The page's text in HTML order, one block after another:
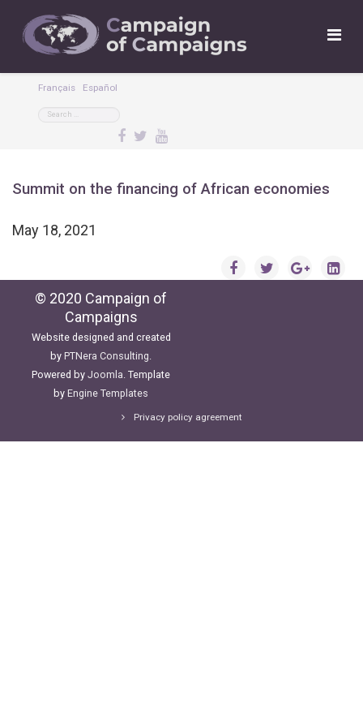
Français Español
Summit on the financing of African economies
May 18, 2021
© 2020 Campaign of
Campaigns
Website designed and created
by PTNera Consulting.
Powered by Joomla. Template
by Engine Templates
Privacy policy agreement